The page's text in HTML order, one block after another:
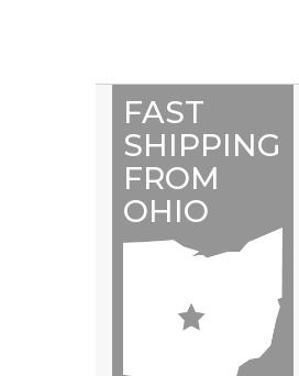
FAST
SHIPPING
FROM
OHIO